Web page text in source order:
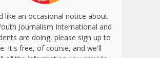
like an occasional notice about
Journalism International and
are doing, please sign up to
It's free, of course, and we'll